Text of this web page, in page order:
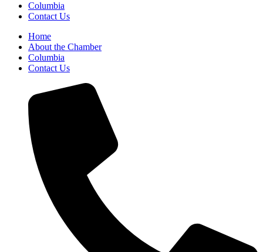
Columbia
Contact Us
Home
About the Chamber
Columbia
Contact Us